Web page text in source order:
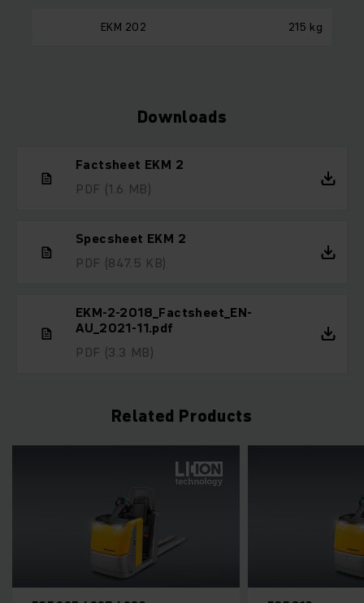
EKM 202 215 kg
Downloads
Factsheet EKM 2
PDF (1.6 MB)
Specsheet EKM 2
PDF (847.5 KB)
EKM-2-2018_Factsheet_EN-
AU_2021-11.pdf
PDF (3.3 MB)
Related Products